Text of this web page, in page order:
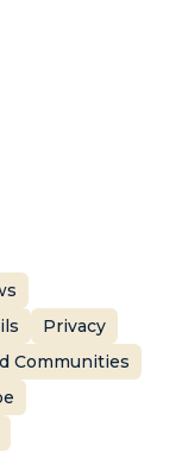
Privacy
Communities